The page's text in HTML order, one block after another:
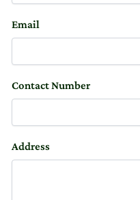
Email
Contact Number
Address